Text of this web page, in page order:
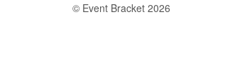
© Event Bracket 2026